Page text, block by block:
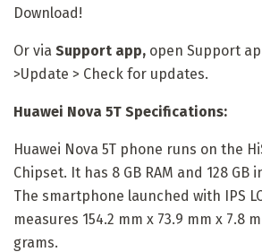
Download!
Or via Support app, open Support
>Update > Check for updates.
Huawei Nova 5T Specifications:
Huawei Nova 5T phone runs on the
Chipset. It has 8 GB RAM and 128 GB
The smartphone launched with IPS
measures 154.2 mm x 73.9 mm x 7.8
grams.